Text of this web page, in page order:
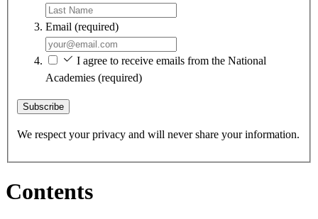
Email (required)
I agree to receive emails from the National
Academies (required)
Subscribe
We respect your privacy and will never share your information.
Contents